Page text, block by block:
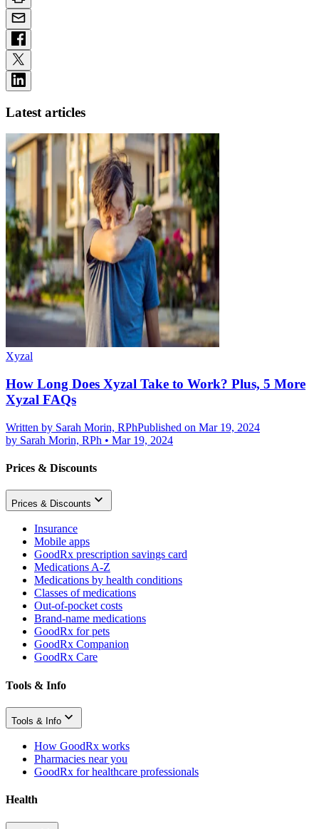
Latest articles
Xyzal
How Long Does Xyzal Take to Work? Plus, 5 More
Xyzal FAQs
Written by Sarah Morin, RPhPublished on Mar 19, 2024
by Sarah Morin, RPh • Mar 19, 2024
Prices & Discounts
Prices & Discounts
Insurance
Mobile apps
GoodRx prescription savings card
Medications A-Z
Medications by health conditions
Classes of medications
Out-of-pocket costs
Brand-name medications
GoodRx for pets
GoodRx Companion
GoodRx Care
Tools & Info
Tools & Info
How GoodRx works
Pharmacies near you
GoodRx for healthcare professionals
Health